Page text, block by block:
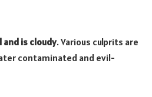
is cloudy. Various culprits are
contaminated and evil-